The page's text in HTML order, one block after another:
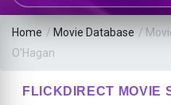
Home / Movie Database /
O'Hagan
FLICKDIRECT MOVIE